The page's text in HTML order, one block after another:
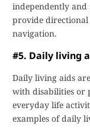
independently and
provide
navigation.
#5. Daily living
Daily living aids
with disabilities or
everyday life
examples of daily